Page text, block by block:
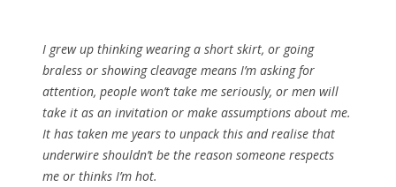
I grew up thinking wearing a short skirt, or going
braless or showing cleavage means I’m asking for
attention, people won’t take me seriously, or men will
take it as an invitation or make assumptions about me.
It has taken me years to unpack this and realise that
underwire shouldn’t be the reason someone respects
me or thinks I’m hot.